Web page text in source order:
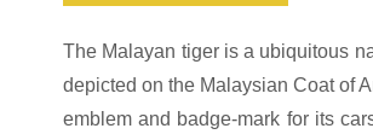
The Malayan tiger is a ubiquitous
depicted on the Malaysian Coat of
emblem and badge-mark for its